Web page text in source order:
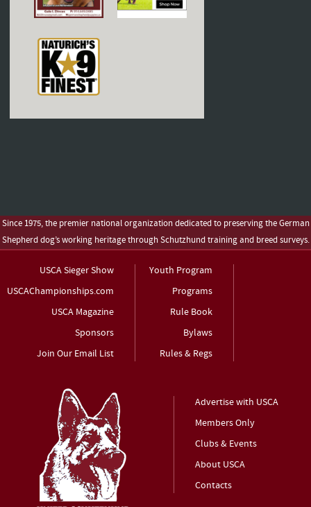
Since 1975, the premier national organization dedicated to preserving the German
Shepherd dog’s working heritage through Schutzhund training and breed surveys.
USCA Sieger Show
USCAChampionships.com
USCA Magazine
Sponsors
Join Our Email List
Youth Program
Programs
Rule Book
Bylaws
Rules & Regs
Advertise with USCA
Members Only
Clubs & Events
About USCA
Contacts